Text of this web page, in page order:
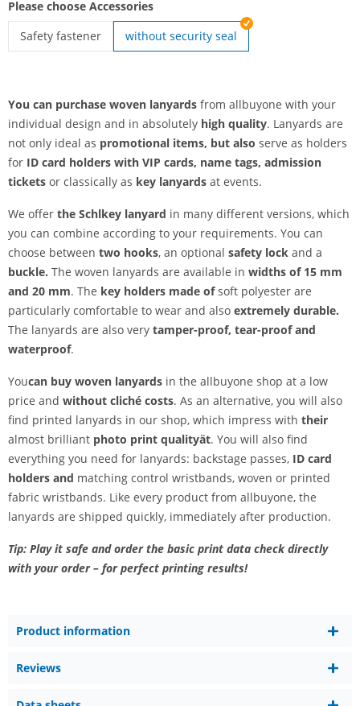
Please choose Accessories
Safety fastener
without security seal
You can purchase woven lanyards from allbuyone with your
individual design and in absolutely high quality. Lanyards are
not only ideal as promotional items, but also serve as holders
for ID card holders with VIP cards, name tags, admission
tickets or classically as key lanyards at events.
We offer the Schlkey lanyard in many different versions, which
you can combine according to your requirements. You can
choose between two hooks, an optional safety lock and a
buckle. The woven lanyards are available in widths of 15 mm
and 20 mm. The key holders made ofsoft polyester are
particularly comfortable to wear and also extremely durable.
The lanyards are also very tamper-proof, tear-proof and
waterproof.
Youcan buy woven lanyards in the allbuyone shop at a low
price and without cliché costs. As an alternative, you will also
find printed lanyards in our shop, which impress with their
almost brilliant photo print qualityät. You will also find
everything you need for lanyards: backstage passes, ID card
holders and matching control wristbands, woven or printed
fabric wristbands. Like every product from allbuyone, the
lanyards are shipped quickly, immediately after production.
Tip: Play it safe and order the basic print data check directly
with your order – for perfect printing results!
Product information
Reviews